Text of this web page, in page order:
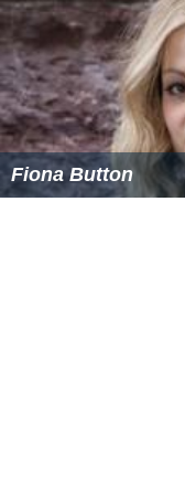
Fiona Button